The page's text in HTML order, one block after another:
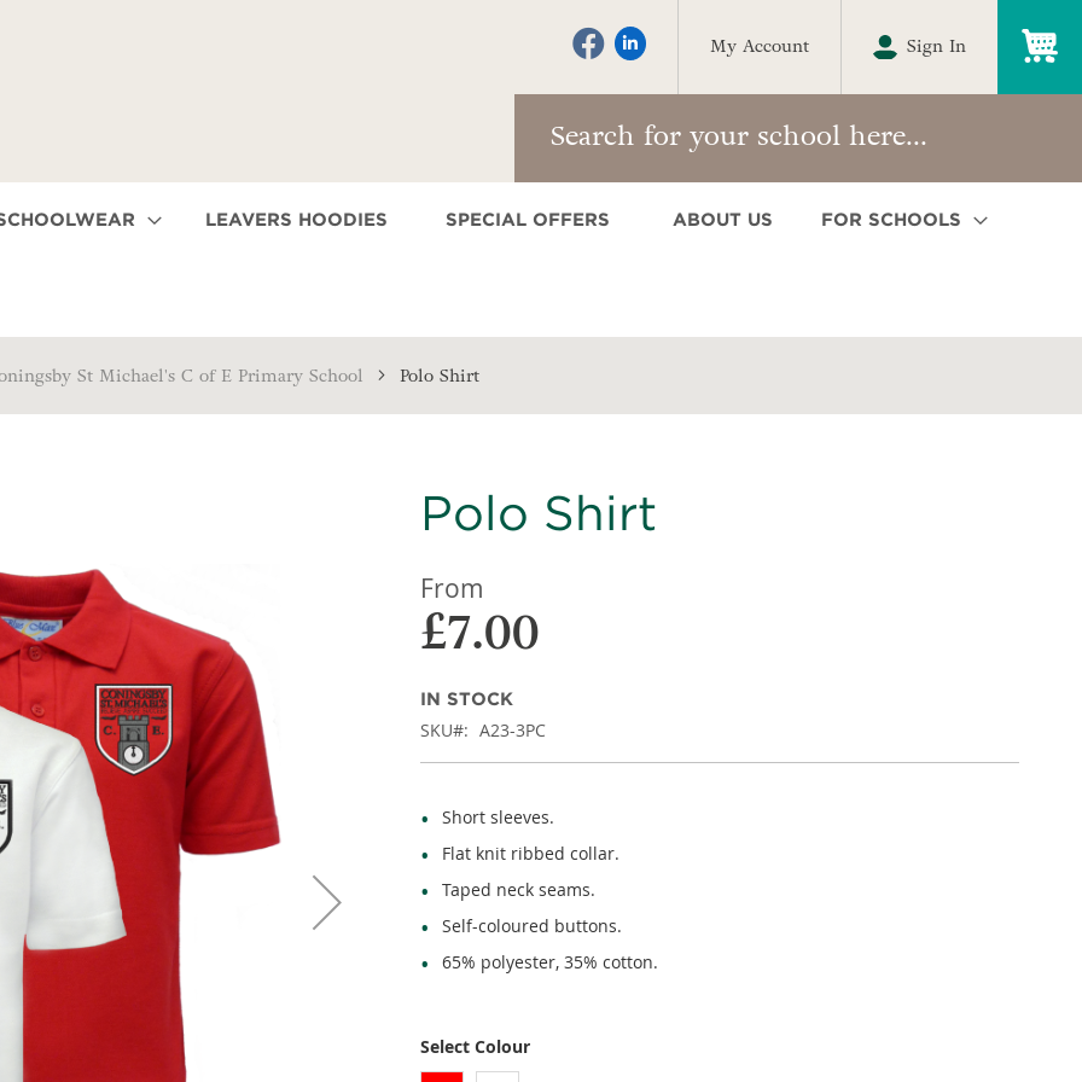
My Account Sign In
LEAVERS HOODIES SPECIAL OFFERS ABOUT US FOR SCHOOLS
St Michael's C of E Primary School Polo Shirt
Polo Shirt
From
£7.00
IN STOCK
SKU A23-3PC
Short sleeves.
Flat knit ribbed collar.
Taped neck seams.
Self-coloured buttons.
65% polyester, 35% cotton.
Select Colour